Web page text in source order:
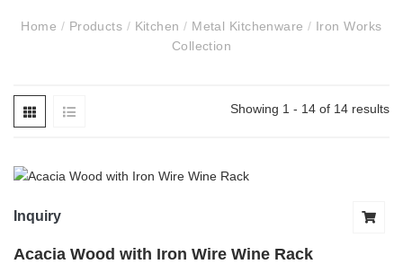
Home / Products / Kitchen/ Metal Kitchenware/ Iron Works
Collection
Showing 1 - 14 of 14 results
Inquiry
Acacia Wood with Iron Wire Wine Rack